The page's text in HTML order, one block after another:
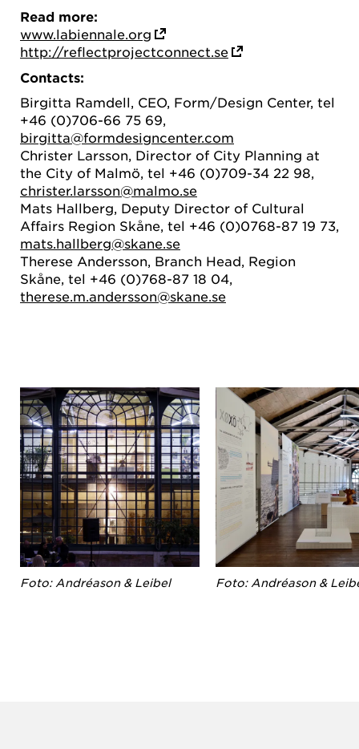
Read more:
www.labiennale.org
http://reflectprojectconnect.se
Contacts:
Birgitta Ramdell, CEO, Form/Design Center, tel
+46 (0)706-66 75 69,
birgitta@formdesigncenter.com
Christer Larsson, Director of City Planning at
the City of Malmö, tel +46 (0)709-34 22 98,
christer.larsson@malmo.se
Mats Hallberg, Deputy Director of Cultural
Affairs Region Skåne, tel +46 (0)0768-87 19 73,
mats.hallberg@skane.se
Therese Andersson, Branch Head, Region
Skåne, tel +46 (0)768-87 18 04,
therese.m.andersson@skane.se
Foto: Andréason & Leibel Foto: Andréason &